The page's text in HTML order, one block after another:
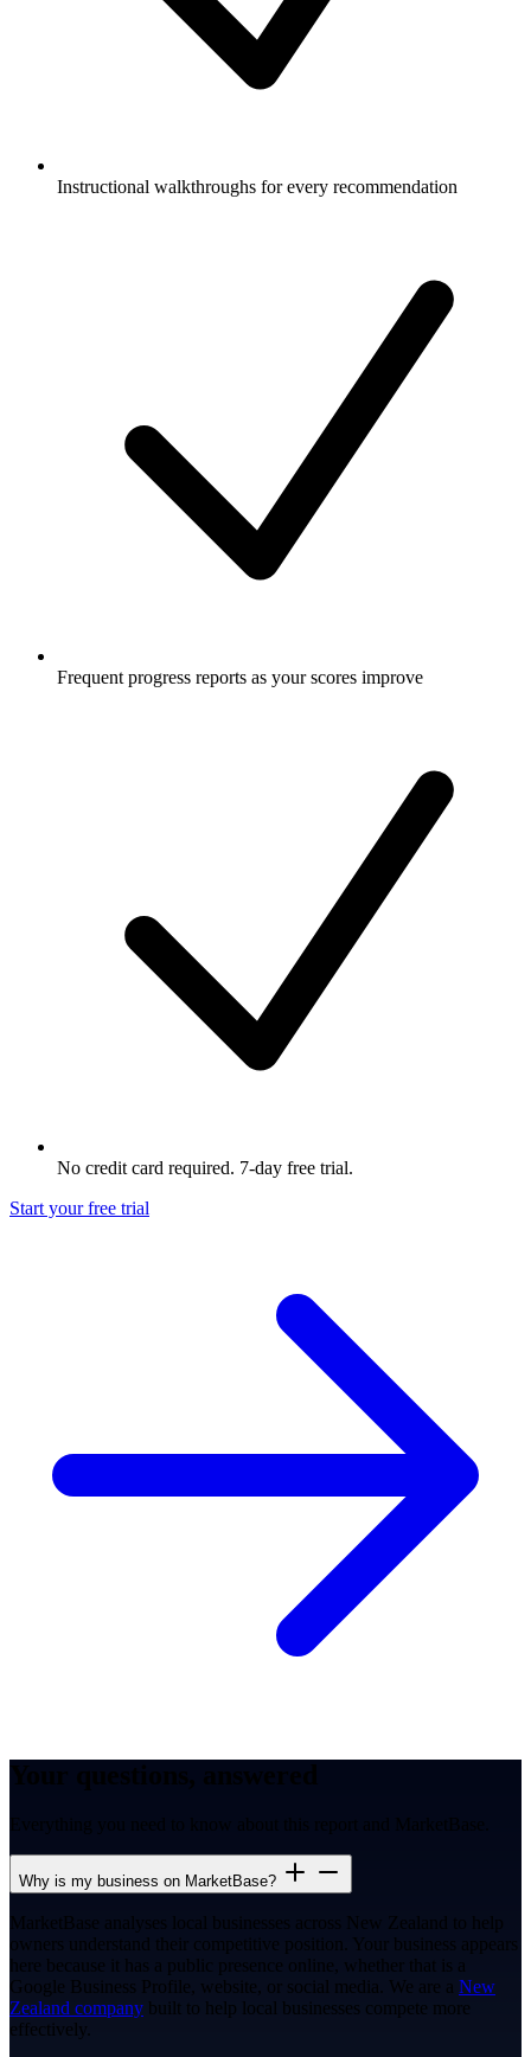
Instructional walkthroughs for every recommendation
Frequent progress reports as your scores improve
No credit card required. 7-day free trial.
Start your free trial
Everything you need to know about this report and MarketBase.
Why is my business on MarketBase?
MarketBase analyses local businesses across New Zealand to help
owners understand their competitive position. Your business appears
here because it has a public presence online, whether that is a
Google Business Profile, website, or social media. We are a New
Zealand company built to help local businesses compete more
effectively.